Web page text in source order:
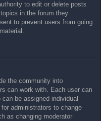
to edit or delete posts
in the forum they
to prevent users from going
the community into
can work with. Each user can
be assigned individual
administrators to change
as changing moderator